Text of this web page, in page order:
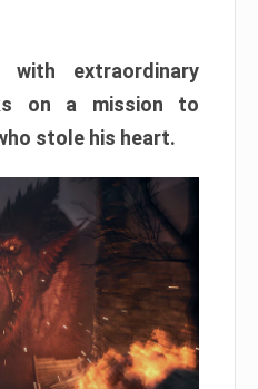
extraordinary
on a mission to
stole his heart.